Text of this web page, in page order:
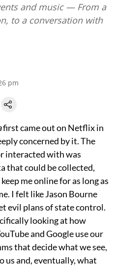
and music — From a
to a conversation with
pm
first came out on Netflix in
concerned by it. The
interacted with was
that could be collected,
me online for as long as
I felt like Jason Bourne
evil plans of state control.
looking at how
and Google use our
that decide what we see,
us and, eventually, what